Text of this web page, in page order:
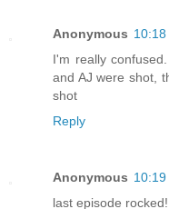
Anonymous 10:18
I'm really
and AJ were shot,
shot
Reply
Anonymous 10:19
last episode rocked!